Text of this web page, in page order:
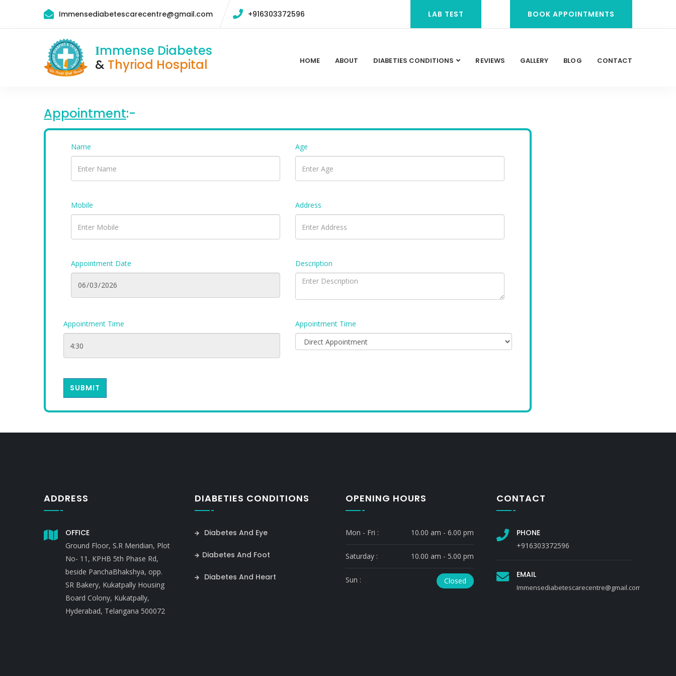
Immensediabetescarecentre@gmail.com +916303372596 LAB TEST BOOK APPOINTMENTS
Immense Diabetes
& Thyriod Hospital HOME ABOUT DIABETIES CONDITIONS REVIEWS GALLERY BLOG CONTACT
Appointment:-
Name Age
Mobile Address
Appointment Date Description
Appointment Time Appointment Time
SUBMIT
ADDRESS
OFFICE
Ground Floor, S.R Meridian, Plot
No- 11, KPHB 5th Phase Rd,
beside PanchaBhakshya, opp.
SR Bakery, Kukatpally Housing
Board Colony, Kukatpally,
Hyderabad, Telangana 500072
DIABETIES CONDITIONS
Diabetes And Eye
Diabetes And Foot
Diabetes And Heart
OPENING HOURS
Mon - Fri : 10.00 am - 6.00 pm
Saturday : 10.00 am - 5.00 pm
Sun : Closed
CONTACT
PHONE
+916303372596
EMAIL
Immensediabetescarecentre@gmail.com